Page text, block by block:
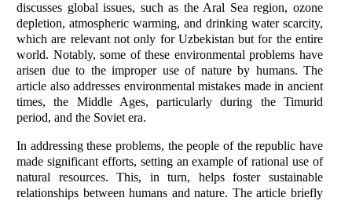
discusses global issues, such as the Aral Sea region, ozone
depletion, atmospheric warming, and drinking water scarcity,
which are relevant not only for Uzbekistan but for the entire
world. Notably, some of these environmental problems have
arisen due to the improper use of nature by humans. The
article also addresses environmental mistakes made in ancient
times, the Middle Ages, particularly during the Timurid
period, and the Soviet era.
In addressing these problems, the people of the republic have
made significant efforts, setting an example of rational use of
natural resources. This, in turn, helps foster sustainable
relationships between humans and nature. The article briefly